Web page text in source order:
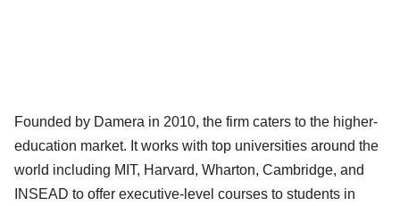
Founded by Damera in 2010, the firm caters to the higher-
education market. It works with top universities around the
world including MIT, Harvard, Wharton, Cambridge, and
INSEAD to offer executive-level courses to students in